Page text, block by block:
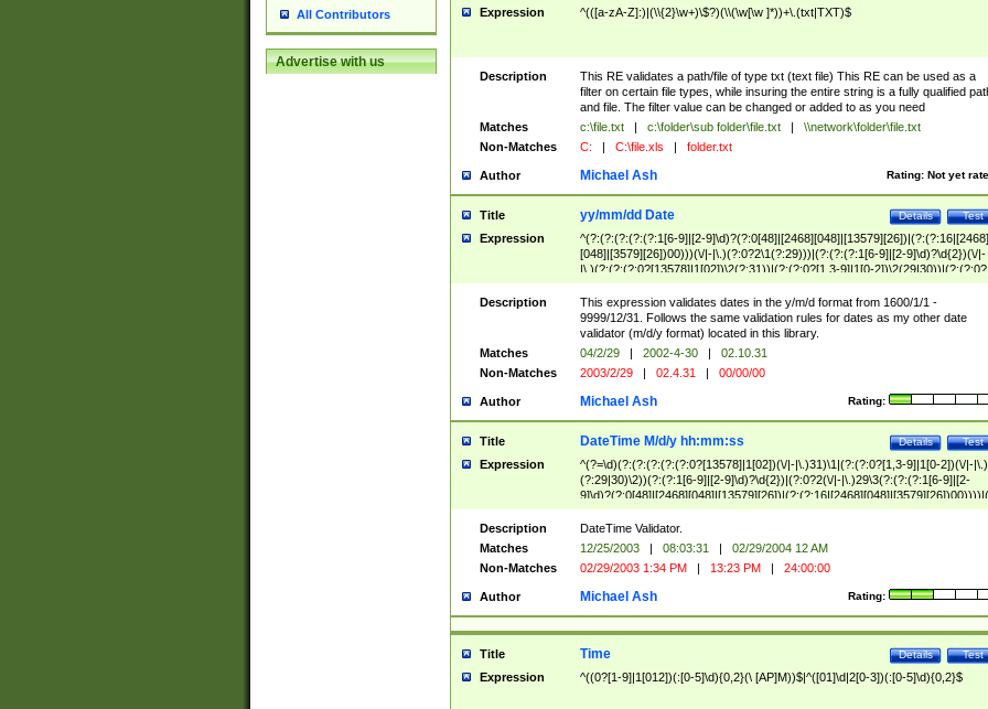
All Contributors
Advertise with us
Expression ^(([a-zA-Z]:)|(\\{2}\w+)\$?)(\\(\w[\w ]*))+\.(txt|TXT)$
Description
This RE validates a path/file of type txt (text file) This RE can be used as a
filter on certain file types, while insuring the entire string is a fully qualified
and file. The filter value can be changed or added to as you need
Matches
c:\file.txt | c:\folder\sub folder\file.txt |
\\network\folder\file.txt
Non-Matches
C: | C:\file.xls | folder.txt
Author Rating: Not yet
Michael Ash
Title Test
Details
yy/mm/dd Date
Expression
^(?:(?:(?:(?:(?:1[6-9]|[2-9]\d)?(?:0[48]|[2468][048]|[13579][26])|(?:(?:16|[2468]
[048]|[3579][26])00)))(\/|-|\.)(?:0?2\1(?:29)))|(?:(?:(?:1[6-9]|[2-9]\d)?\d{2})(\/|-
|\.)(?:(?:(?:0?[13578]|1[02])\2(?:31))|(?:(?:0?[1,3-9]|1[0-2])\2(29|30))|(?:(?:0?
[1-9])|(?:1[0-2]))\2(?:0?[1-9]|1\d|2[0-8]))))$
Description
This expression validates dates in the y/m/d format from 1600/1/1 -
9999/12/31. Follows the same validation rules for dates as my other date
validator (m/d/y format) located in this library.
Matches
04/2/29 | 2002-4-30 |
02.10.31
Non-Matches
2003/2/29 | 02.4.31 | 00/00/00
Author Rating:
Michael Ash
Title Test
Details
DateTime M/d/y hh:mm:ss
Expression
^(?=\d)(?:(?:(?:(?:(?:0?[13578]|1[02])(\/|-|\.)31)\1|(?:(?:0?[1,3-9]|1[0-2])(\/|-|\.)
(?:29|30)\2))(?:(?:1[6-9]|[2-9]\d)?\d{2})|(?:0?2(\/|-|\.)29\3(?:(?:(?:1[6-9]|[2-
(?:0?[1-9])|(?:1[0-2]))(\/|-|\.)(?:0?[1-9]|1\d|2[0-8])\4(?:(?:1[6-9]|[2-9]\d)?\d{2}))
($|\ (?=\d)))?(((0?[1-9]|1[012])(:[0-5]\d){0,2}(\ [AP]M))|([01]\d|2[0-3])(:[0-5]\d)
{1,2})?$
Description
DateTime Validator.
Matches
12/25/2003 | 08:03:31 |
02/29/2004 12 AM
Non-Matches
02/29/2003 1:34 PM | 13:23 PM | 24:00:00
Author Rating:
Michael Ash
Title Test
Details
Time
Expression ^((0?[1-9]|1[012])(:[0-5]\d){0,2}(\ [AP]M))$|^([01]\d|2[0-3])(:[0-5]\d){0,2}$